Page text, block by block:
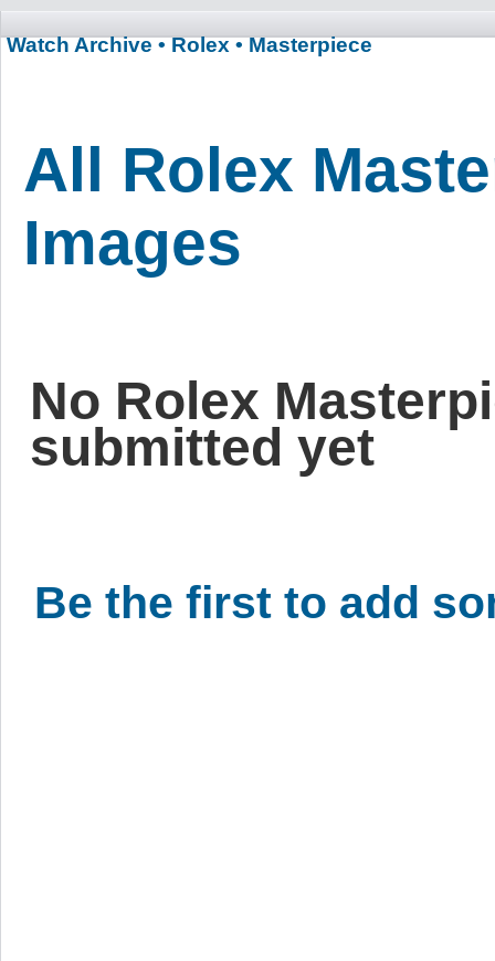
Watch Archive • Rolex • Masterpiece
All Rolex
Images
No Rolex
submitted yet
Be the first to add